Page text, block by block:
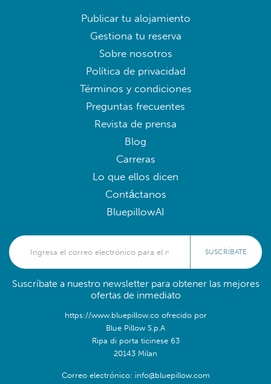
Publicar tu alojamiento
Gestiona tu reserva
Sobre nosotros
Política de privacidad
Términos y condiciones
Preguntas frecuentes
Revista de prensa
Blog
Carreras
Lo que ellos dicen
Contáctanos
BluepillowAI
SUSCRÍBATE
Suscríbate a nuestro newsletter para obtener las mejores
ofertas de inmediato
https://www.bluepillow.co ofrecido por
Blue Pillow S.p.A
Ripa di porta ticinese 63
20143 Milan
Correo electrónico: info@bluepillow.com